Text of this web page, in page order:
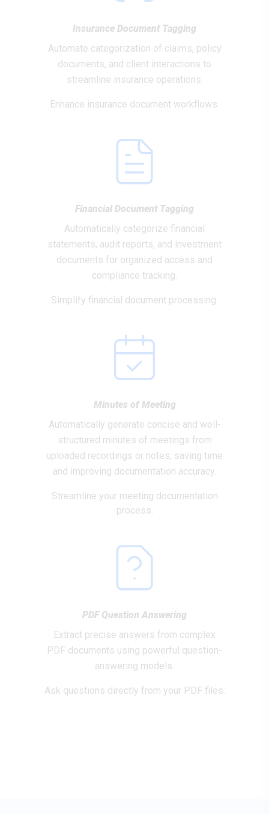
Insurance Document Tagging
Automate categorization of claims, policy
documents, and client interactions to
streamline insurance operations.
Enhance insurance document workflows.
Financial Document Tagging
Automatically categorize financial
statements, audit reports, and investment
documents for organized access and
compliance tracking.
Simplify financial document processing.
Minutes of Meeting
Automatically generate concise and well-
structured minutes of meetings from
uploaded recordings or notes, saving time
and improving documentation accuracy.
Streamline your meeting documentation
process.
PDF Question Answering
Extract precise answers from complex
PDF documents using powerful question-
answering models.
Ask questions directly from your PDF files.